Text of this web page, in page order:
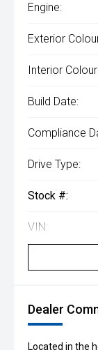
Engine:
Exterior
Interior
Build Date:
Compliance
Drive Type:
Stock #:
VIN:
Dealer
Located in the